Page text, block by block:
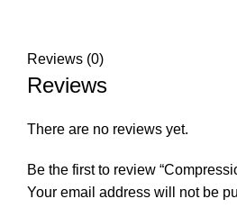
Reviews (0)
Reviews
There are no reviews yet.
Be the first to review
Your email address will not be